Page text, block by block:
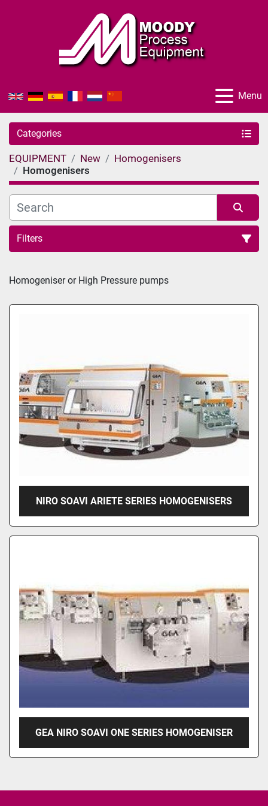
Menu
Categories
EQUIPMENT New
Homogenisers
Homogenisers
Filters
Sort by
Homogeniser or High Pressure pumps
NIRO SOAVI ARIETE SERIES HOMOGENISERS
GEA NIRO SOAVI ONE SERIES HOMOGENISER